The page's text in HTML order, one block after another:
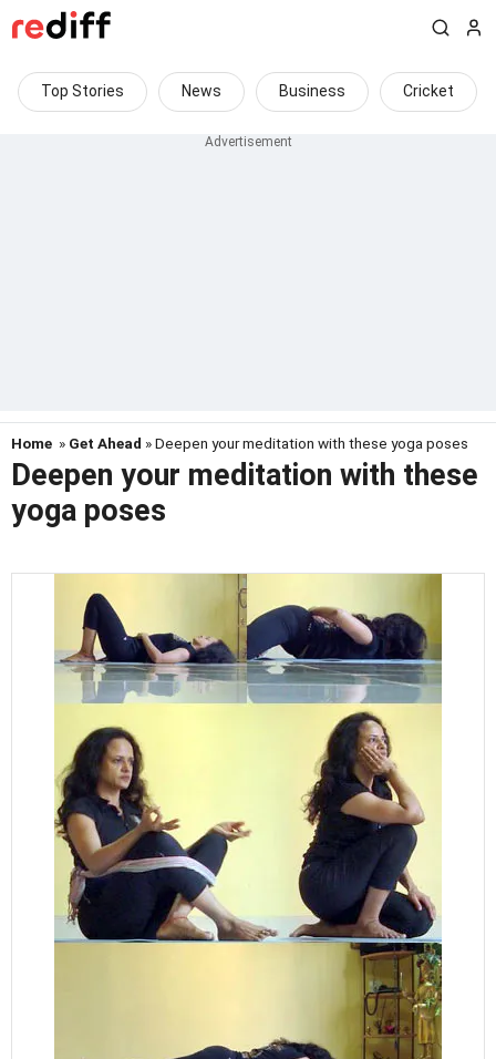
Top Stories News Business Cricket
Home » Get Ahead » Deepen your meditation with these yoga poses
Deepen your meditation with these
yoga poses